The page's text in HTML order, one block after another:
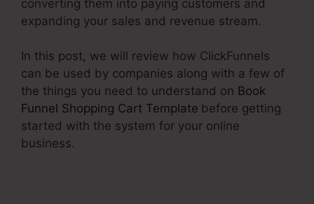
converting them into paying customers and
expanding your sales and revenue stream.
In this post, we will review how ClickFunnels
can be used by companies along with a few of
the things you need to understand on Book
Funnel Shopping Cart Template before getting
started with the system for your online
business.